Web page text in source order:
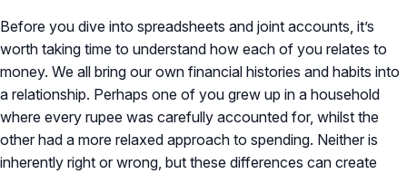
Before you dive into spreadsheets and joint accounts, it’s
worth taking time to understand how each of you relates to
money. We all bring our own financial histories and habits into
a relationship. Perhaps one of you grew up in a household
where every rupee was carefully accounted for, whilst the
other had a more relaxed approach to spending. Neither is
inherently right or wrong, but these differences can create